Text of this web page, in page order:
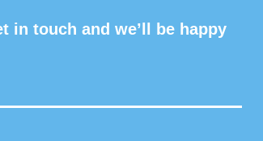
in touch and we’ll be happy